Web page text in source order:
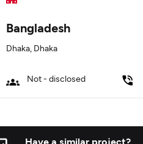
Bangladesh
Dhaka, Dhaka
Not - disclosed
Have a similar project?